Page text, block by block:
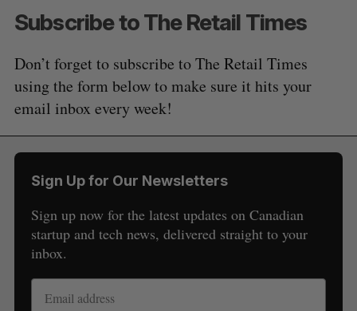
Subscribe to The Retail Times
Don’t forget to subscribe to The Retail Times
using the form below to make sure it hits your
email inbox every week!
Sign Up for Our Newsletters
Sign up now for the latest updates on Canadian
startup and tech news, delivered straight to your
inbox.